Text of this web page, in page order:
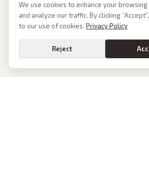
We use cookies to enhance your
and analyze our traffic. By clicking
to our use of cookies. Privacy Policy
Reject